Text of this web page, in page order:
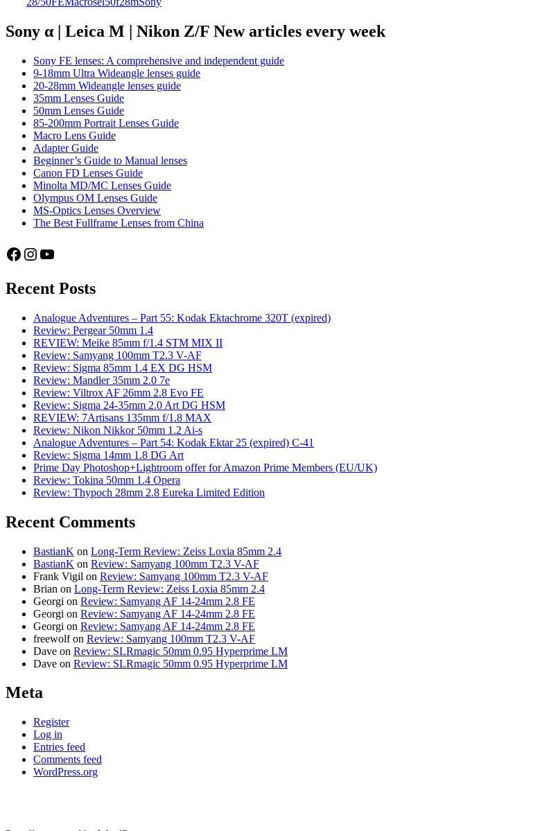
FE
Macro
Sony α | Leica M | Nikon Z/F New articles every week
Sony FE lenses: A comprehensive and independent guide
9-18mm Ultra Wideangle lenses guide
20-28mm Wideangle lenses guide
35mm Lenses Guide
50mm Lenses Guide
85-200mm Portrait Lenses Guide
Macro Lens Guide
Adapter Guide
Beginner’s Guide to Manual lenses
Canon FD Lenses Guide
Minolta MD/MC Lenses Guide
Olympus OM Lenses Guide
MS-Optics Lenses Overview
The Best Fullframe Lenses from China
Facebook
Instagram
YouTube
Recent Posts
Analogue Adventures – Part 55: Kodak Ektachrome 320T (expired)
Review: Pergear 50mm 1.4
REVIEW: Meike 85mm f/1.4 STM MIX II
Review: Samyang 100mm T2.3 V-AF
Review: Sigma 85mm 1.4 EX DG HSM
Review: Mandler 35mm 2.0 7e
Review: Viltrox AF 26mm 2.8 Evo FE
Review: Sigma 24-35mm 2.0 Art DG HSM
REVIEW: 7Artisans 135mm f/1.8 MAX
Review: Nikon Nikkor 50mm 1.2 Ai-s
Analogue Adventures – Part 54: Kodak Ektar 25 (expired) C-41
Review: Sigma 14mm 1.8 DG Art
Prime Day Photoshop+Lightroom offer for Amazon Prime Members (EU/UK)
Review: Tokina 50mm 1.4 Opera
Review: Thypoch 28mm 2.8 Eureka Limited Edition
Recent Comments
BastianK on Long-Term Review: Zeiss Loxia 85mm 2.4
BastianK on Review: Samyang 100mm T2.3 V-AF
Frank Vigil on Review: Samyang 100mm T2.3 V-AF
Brian on Long-Term Review: Zeiss Loxia 85mm 2.4
Georgi on Review: Samyang AF 14-24mm 2.8 FE
Georgi on Review: Samyang AF 14-24mm 2.8 FE
Georgi on Review: Samyang AF 14-24mm 2.8 FE
freewolfon Review: Samyang 100mm T2.3 V-AF
Dave on Review: SLRmagic 50mm 0.95 Hyperprime LM
Dave on Review: SLRmagic 50mm 0.95 Hyperprime LM
Meta
Register
Log in
Entries feed
Comments feed
WordPress.org